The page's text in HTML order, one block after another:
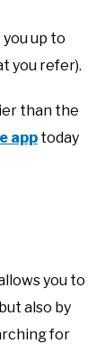
up to
you refer).
than the
app today
you to
also by
for